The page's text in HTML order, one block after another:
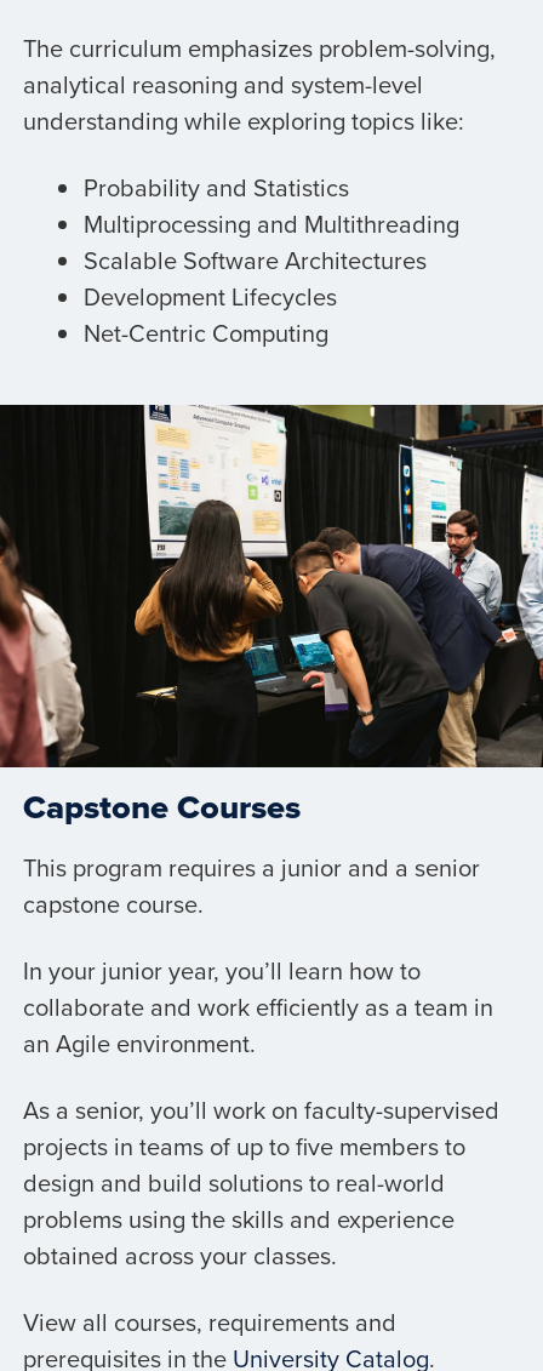
The curriculum emphasizes problem-solving,
analytical reasoning and system-level
understanding while exploring topics like:
Probability and Statistics
Multiprocessing and Multithreading
Scalable Software Architectures
Development Lifecycles
Net-Centric Computing
Capstone Courses
This program requires a junior and a senior
capstone course.
In your junior year, you’ll learn how to
collaborate and work efficiently as a team in
an Agile environment.
As a senior, you’ll work on faculty-supervised
projects in teams of up to five members to
design and build solutions to real-world
problems using the skills and experience
obtained across your classes.
View all courses, requirements and
prerequisites in the University Catalog.